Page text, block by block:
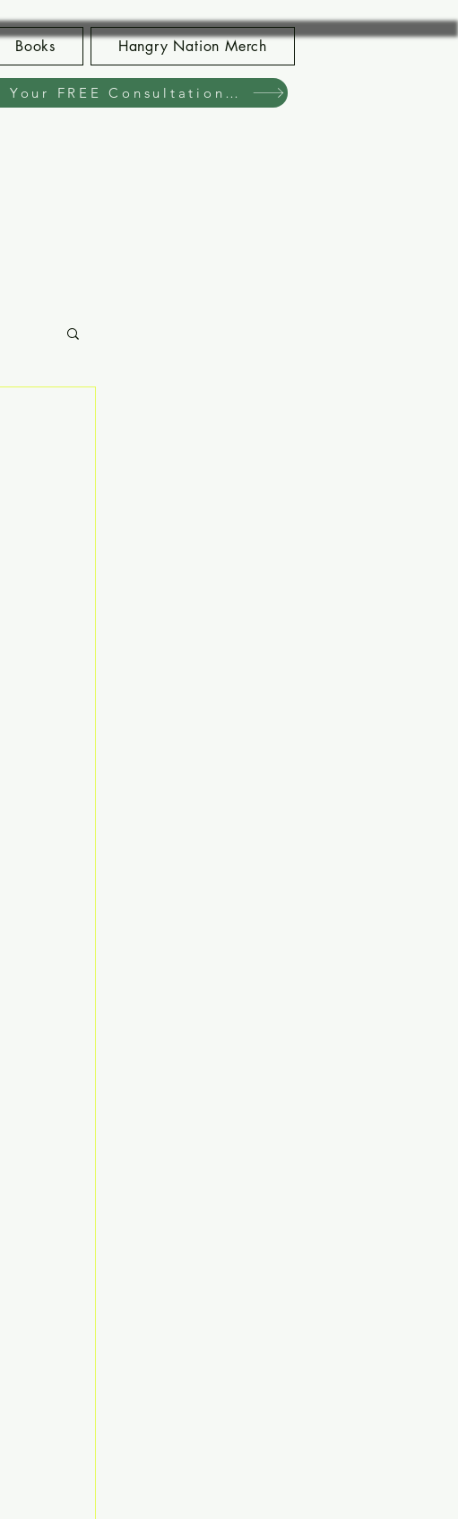
Books Hangry Nation Merch
Book Your FREE Consultation Now